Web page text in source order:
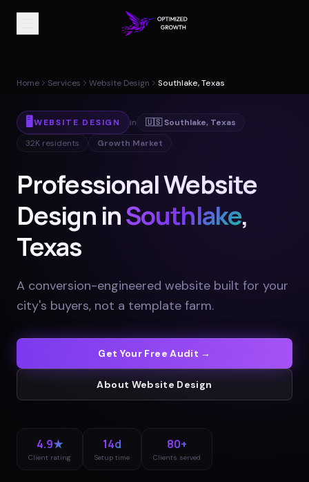
Home Services Website Design Southlake, Texas
🖥️ WEBSITE DESIGN in 🇺🇸Southlake, Texas
32K residents Growth Market
Professional Website
Design inSouthlake,
Texas
A conversion-engineered website built for your
city's buyers, not a template farm.
Get Your Free Audit →
About Website Design
4.9★
Client rating
14d
Setup time
80+
Clients served